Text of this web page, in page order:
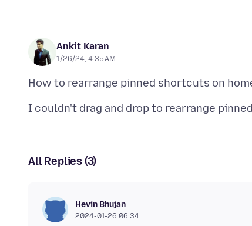
Ankit Karan
1/26/24, 4:35 AM
All Replies (3)
Hevin Bhujan
2024-01-26 06.34